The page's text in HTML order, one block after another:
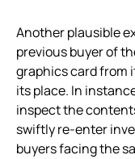
Another plausible
previous buyer of
graphics card from
its place. In
inspect the
swiftly re-enter
buyers facing the